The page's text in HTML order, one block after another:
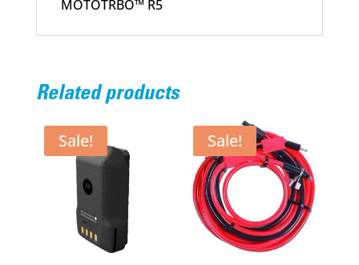
MOTOTRBO™ R5
Related products
Sale! Sale!